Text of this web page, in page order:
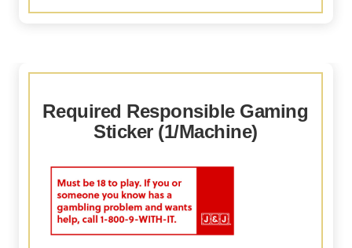
Required Responsible Gaming
Sticker (1/Machine)